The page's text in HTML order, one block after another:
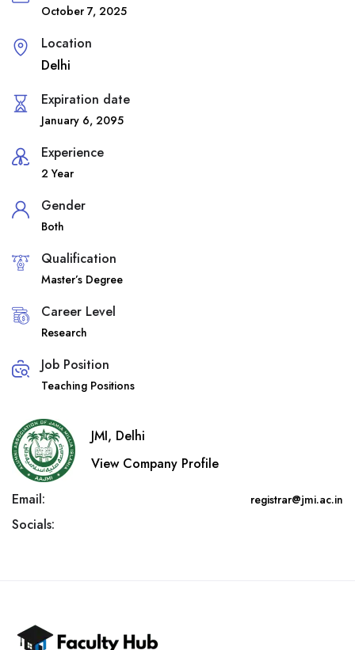
October 7, 2025
Location
Delhi
Expiration date
January 6, 2095
Experience
2 Year
Gender
Both
Qualification
Master’s Degree
Career Level
Research
Job Position
Teaching Positions
JMI, Delhi
View Company Profile
Email:
registrar@jmi.ac.in
Socials: